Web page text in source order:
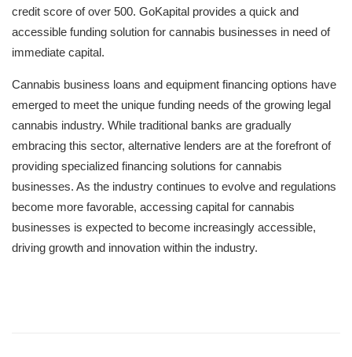
credit score of over 500. GoKapital provides a quick and
accessible funding solution for cannabis businesses in need of
immediate capital.
Cannabis business loans and equipment financing options have
emerged to meet the unique funding needs of the growing legal
cannabis industry. While traditional banks are gradually
embracing this sector, alternative lenders are at the forefront of
providing specialized financing solutions for cannabis
businesses. As the industry continues to evolve and regulations
become more favorable, accessing capital for cannabis
businesses is expected to become increasingly accessible,
driving growth and innovation within the industry.